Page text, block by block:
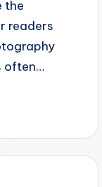
the
readers
often…